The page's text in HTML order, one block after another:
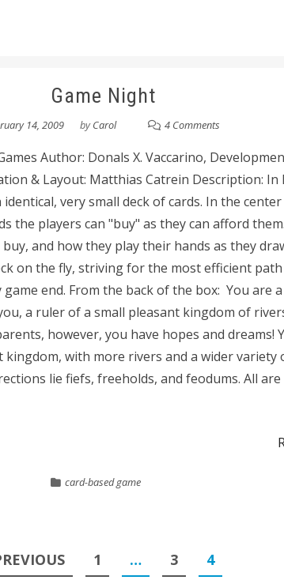
Game Night
14, 2009 byCarol 4 Comments
Author: Donals X. Vaccarino,
& Layout: Matthias Catrein Description: In
very small deck of cards. In the
the players can "buy" as they can afford
and how they play their hands as they
on the fly, striving for the most efficient
end. From the back of the box: You are
a ruler of a small pleasant kingdom of
however, you have hopes and dreams!
with more rivers and a wider variety
lie fiefs, freeholds, and feodums. All
card-based game
1 … 3 4